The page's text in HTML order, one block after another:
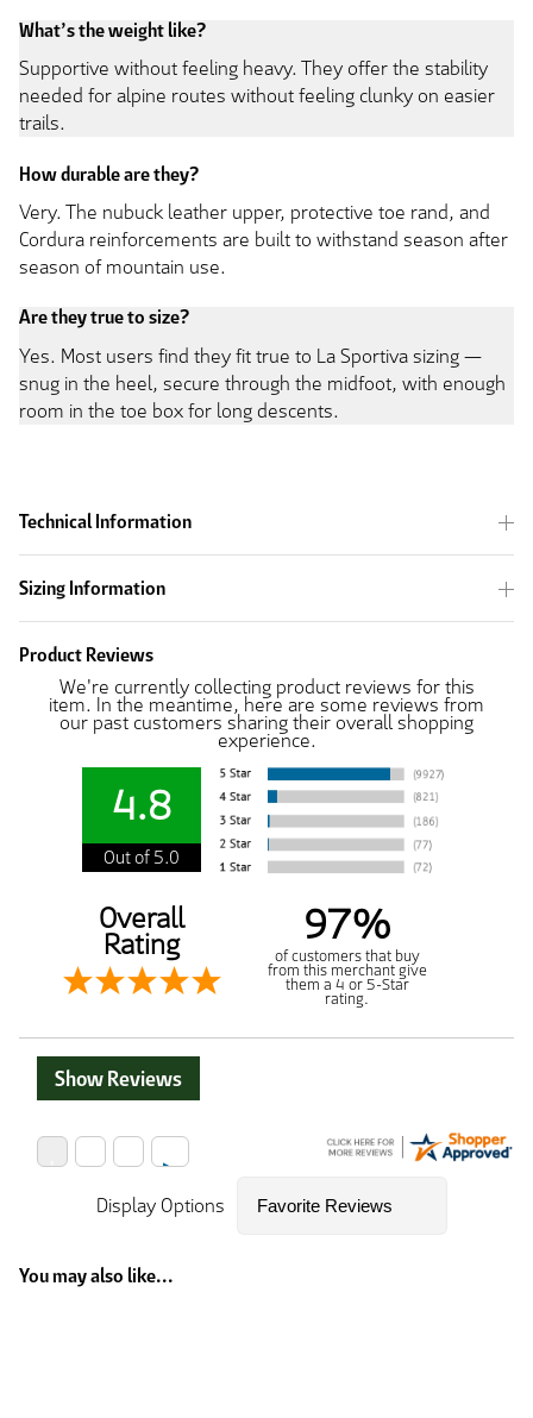
What’s the weight like?
Supportive without feeling heavy. They offer the stability
needed for alpine routes without feeling clunky on easier
trails.
How durable are they?
Very. The nubuck leather upper, protective toe rand, and
Cordura reinforcements are built to withstand season after
season of mountain use.
Are they true to size?
Yes. Most users find they fit true to La Sportiva sizing —
snug in the heel, secure through the midfoot, with enough
room in the toe box for long descents.
Technical Information
Sizing Information
Product Reviews
We're currently collecting product reviews for this
item. In the meantime, here are some reviews from
our past customers sharing their overall shopping
experience.
4.8
Out of 5.0
Overall
Rating 97%
of customers that buy
from this merchant give
them a 4 or 5-Star
rating.
Show Reviews
Display Options
You may also like...